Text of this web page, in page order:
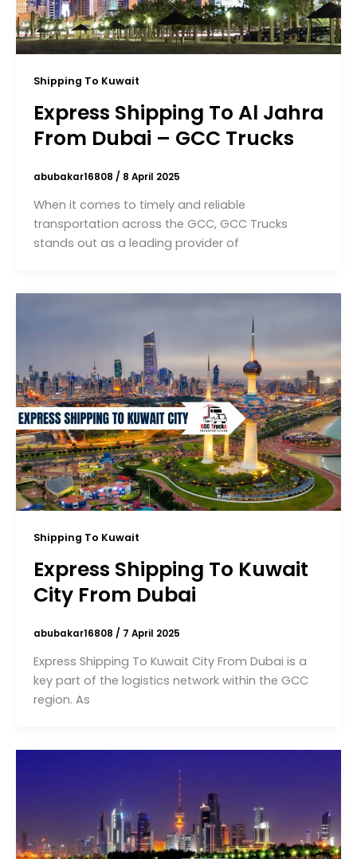
Shipping To Kuwait
Express Shipping To Al Jahra
From Dubai – GCC Trucks
abubakar16808 / 8 April 2025
When it comes to timely and reliable
transportation across the GCC, GCC Trucks
stands out as a leading provider of
Shipping To Kuwait
Express Shipping To Kuwait
City From Dubai
abubakar16808 / 7 April 2025
Express Shipping To Kuwait City From Dubai is a
key part of the logistics network within the GCC
region. As